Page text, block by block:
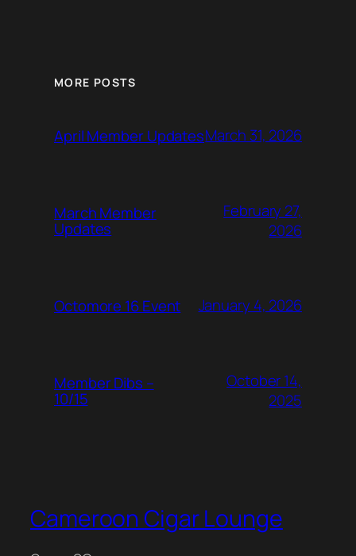
MORE POSTS
April Member UpdatesMarch 31, 2026
March Member
Updates
February 27,
2026
Octomore 16 Event January 4, 2026
Member Dibs –
10/15
October 14,
2025
Cameroon Cigar Lounge